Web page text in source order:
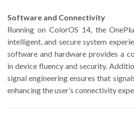
Software and Connectivity
Running on ColorOS 14, the
intelligent, and secure system
software and hardware provides a
in device fluency and security.
signal engineering ensures that
enhancing the user’s connectivity